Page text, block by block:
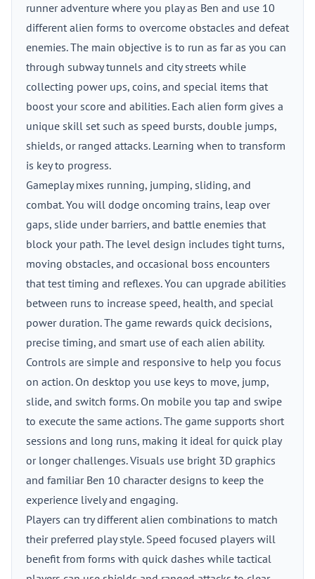
runner adventure where you play as Ben and use 10
different alien forms to overcome obstacles and defeat
enemies. The main objective is to run as far as you can
through subway tunnels and city streets while
collecting power ups, coins, and special items that
boost your score and abilities. Each alien form gives a
unique skill set such as speed bursts, double jumps,
shields, or ranged attacks. Learning when to transform
is key to progress.
Gameplay mixes running, jumping, sliding, and
combat. You will dodge oncoming trains, leap over
gaps, slide under barriers, and battle enemies that
block your path. The level design includes tight turns,
moving obstacles, and occasional boss encounters
that test timing and reflexes. You can upgrade abilities
between runs to increase speed, health, and special
power duration. The game rewards quick decisions,
precise timing, and smart use of each alien ability.
Controls are simple and responsive to help you focus
on action. On desktop you use keys to move, jump,
slide, and switch forms. On mobile you tap and swipe
to execute the same actions. The game supports short
sessions and long runs, making it ideal for quick play
or longer challenges. Visuals use bright 3D graphics
and familiar Ben 10 character designs to keep the
experience lively and engaging.
Players can try different alien combinations to match
their preferred play style. Speed focused players will
benefit from forms with quick dashes while tactical